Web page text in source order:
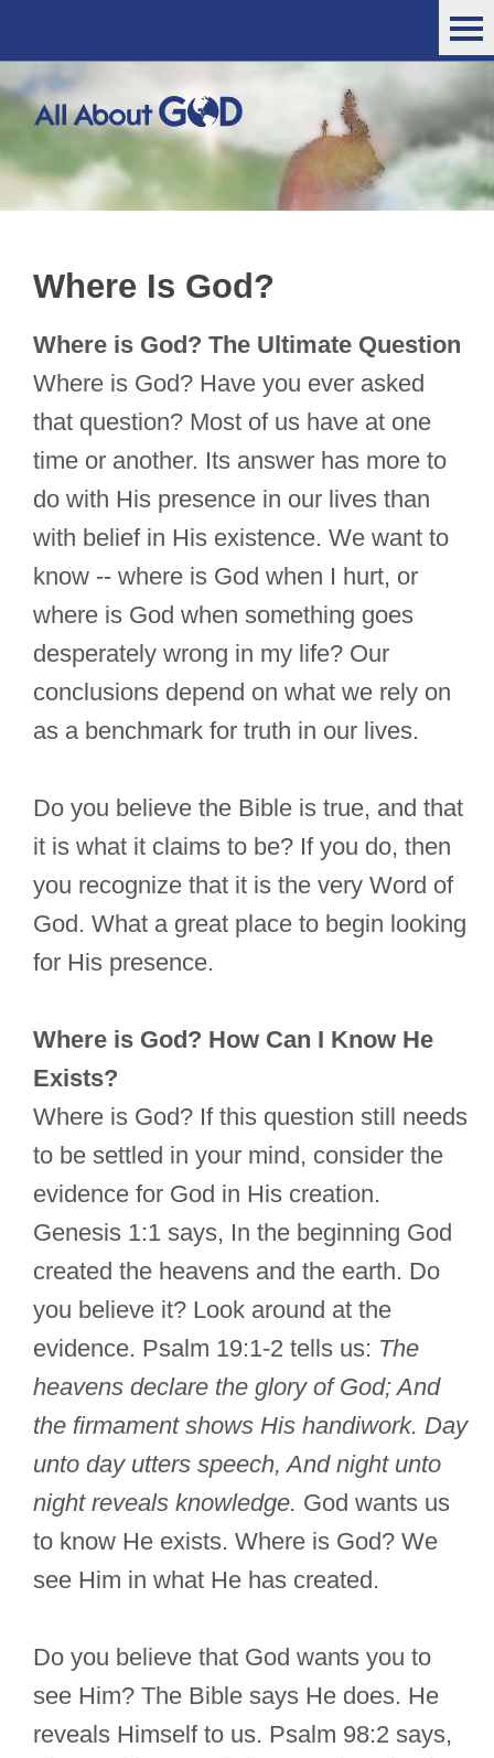
Where Is God?
Where is God? The Ultimate Question
Where is God? Have you ever asked
that question? Most of us have at one
time or another. Its answer has more to
do with His presence in our lives than
with belief in His existence. We want to
know -- where is God when I hurt, or
where is God when something goes
desperately wrong in my life? Our
conclusions depend on what we rely on
as a benchmark for truth in our lives.
Do you believe the Bible is true, and that
it is what it claims to be? If you do, then
you recognize that it is the very Word of
God. What a great place to begin looking
for His presence.
Where is God? How Can I Know He
Exists?
Where is God? If this question still needs
to be settled in your mind, consider the
evidence for God in His creation.
Genesis 1:1 says, In the beginning God
created the heavens and the earth. Do
you believe it? Look around at the
evidence. Psalm 19:1-2 tells us: The
heavens declare the glory of God; And
the firmament shows His handiwork. Day
unto day utters speech, And night unto
night reveals knowledge. God wants us
to know He exists. Where is God? We
see Him in what He has created.
Do you believe that God wants you to
see Him? The Bible says He does. He
reveals Himself to us. Psalm 98:2 says,